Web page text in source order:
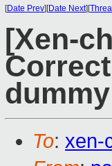
[Date Prev][Date Next][
[Xen-
To: xen-